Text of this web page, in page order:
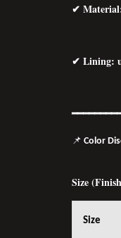
✔ Material
✔ Lining:
📌 Color
Size
Size